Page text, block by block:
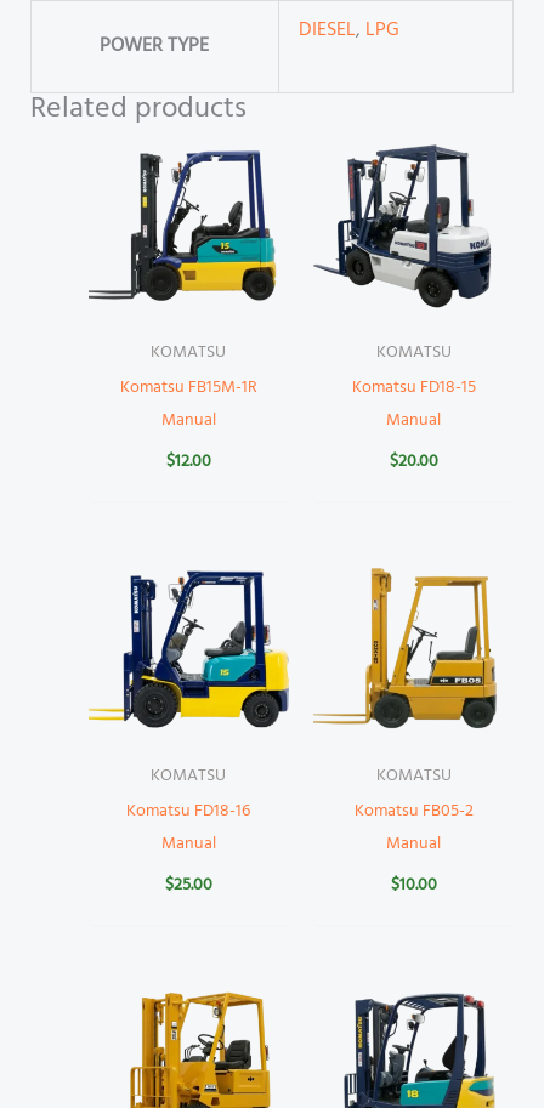
POWER TYPE
DIESEL, LPG
Related products
KOMATSU
Komatsu FB15M-1R
Manual
$12.00
KOMATSU
Komatsu FD18-15
Manual
$20.00
KOMATSU
Komatsu FD18-16
Manual
$25.00
KOMATSU
Komatsu FB05-2
Manual
$10.00